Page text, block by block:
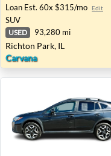
Loan Est. 60x $315/mo Edit
SUV
USED 93,280 mi
Richton Park, IL
Carvana